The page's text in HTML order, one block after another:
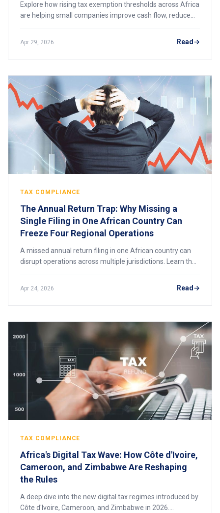
Explore how rising tax exemption thresholds across Africa
are helping small companies improve cash flow, reduce
Apr 29, 2026 Read
TAX COMPLIANCE
The Annual Return Trap: Why Missing a
Single Filing in One African Country Can
Freeze Four Regional Operations
A missed annual return filing in one African country can
disrupt operations across multiple jurisdictions. Learn the
Apr 24, 2026 Read
TAX COMPLIANCE
Africa's Digital Tax Wave: How Côte d'Ivoire,
Cameroon, and Zimbabwe Are Reshaping
the Rules
A deep dive into the new digital tax regimes introduced by
Côte d'Ivoire, Cameroon, and Zimbabwe in 2026.